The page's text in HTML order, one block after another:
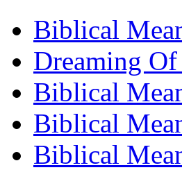
Biblical
Dreaming
Biblical
Biblical
Biblical